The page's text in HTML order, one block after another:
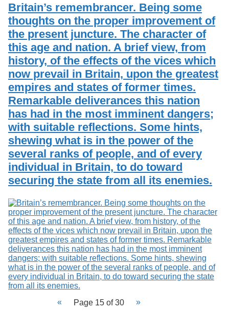
Britain’s remembrancer. Being some
thoughts on the proper improvement of
the present juncture. The character of
this age and nation. A brief view, from
history, of the effects of the vices which
now prevail in Britain, upon the greatest
empires and states of former times.
Remarkable deliverances this nation
has had in the most imminent dangers;
with suitable reflections. Some hints,
shewing what is in the power of the
several ranks of people, and of every
individual in Britain, to do toward
securing the state from all its enemies.
Page 15 of 30